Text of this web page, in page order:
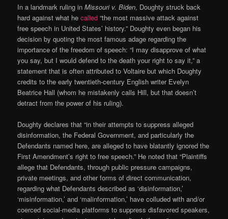
In a landmark ruling inMissouri v. Biden, Doughty struck back
hard against what hecalled “the most massive attack against
free speech in United States’ history.” Doughty even began his
decision by quoting the most famous adage regarding the
importance of the freedom of speech: “I may disapprove of what
you say, but I would defend to the death your right to say it,” a
statement that is often attributed to Voltaire but which Doughty
credits to the early twentieth-century English writer Evelyn
Beatrice Hall (whom he mistakenly calls Hill, but that doesn’t
detract from the power of his ruling).
Doughty declares that “in their attempts to suppress alleged
disinformation, the Federal Government, and particularly the
Defendants named here, are alleged to have blatantly ignored the
First Amendment’s right to free speech.” He noted that “Plaintiffs
allege that Defendants, through public pressure campaigns,
private meetings, and other forms of direct communication,
regarding what Defendants described as ‘disinformation,’
‘misinformation,’ and ‘malinformation,’ have colluded with and/or
coerced social-media platforms to suppress disfavored speakers,